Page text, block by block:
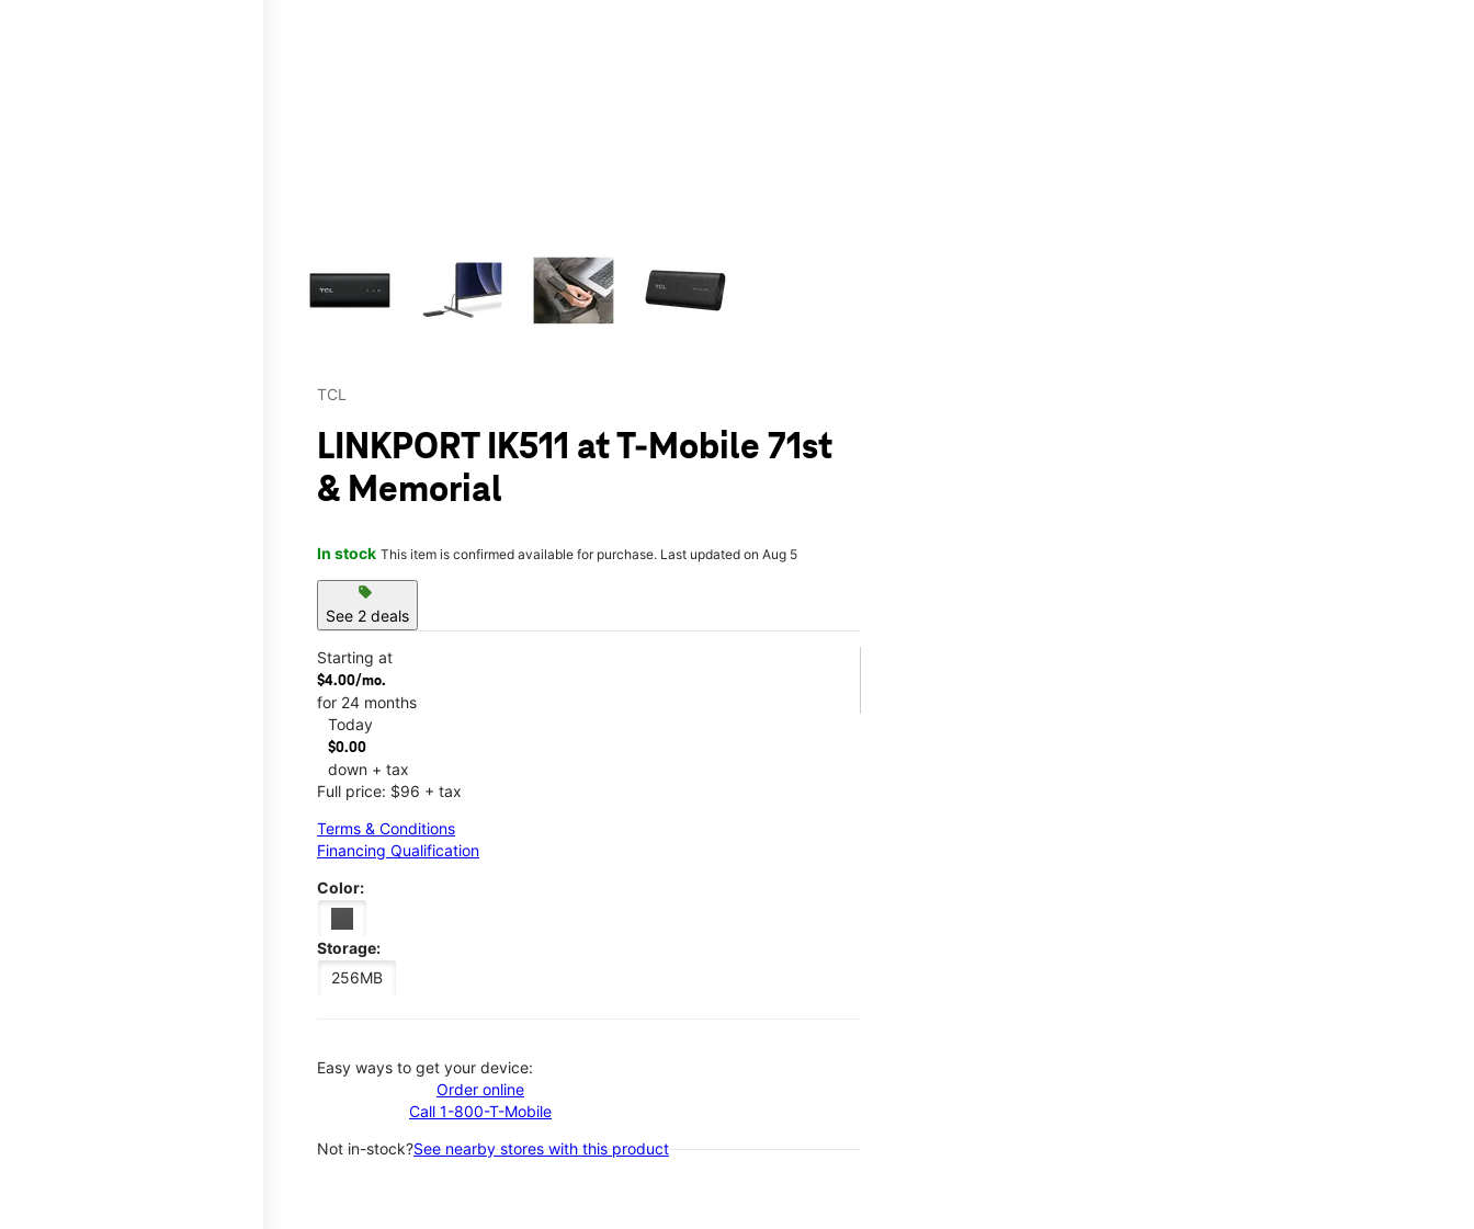
TCL
LINKPORT IK511 at T-Mobile 71st
& Memorial
In stock This item is confirmed available for purchase. Last updated on Aug 5
sell
See 2 deals
Starting at
$4.00/mo.
for 24 months
Today
$0.00
down + tax
Full price: $96 + tax
Terms & Conditions
Financing Qualification
Color:
Storage:
256MB
Easy ways to get your device:
Order online
Call 1-800-T-Mobile
Not in-stock?See nearby stores with this product